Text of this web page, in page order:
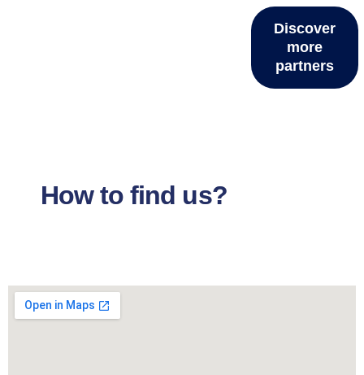
Discover
more
partners
How to find us?